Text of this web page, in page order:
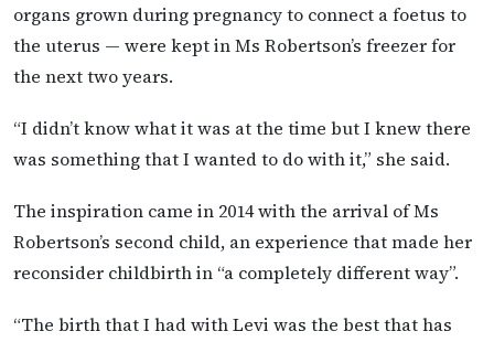
organs grown during pregnancy to connect a foetus to
the uterus — were kept in Ms Robertson’s freezer for
the next two years.
“I didn’t know what it was at the time but I knew there
was something that I wanted to do with it,” she said.
The inspiration came in 2014 with the arrival of Ms
Robertson’s second child, an experience that made her
reconsider childbirth in “a completely different way”.
“The birth that I had with Levi was the best that has